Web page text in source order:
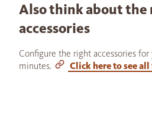
Also think about
accessories
Configure the right accessories
minutes.
Click here to see all